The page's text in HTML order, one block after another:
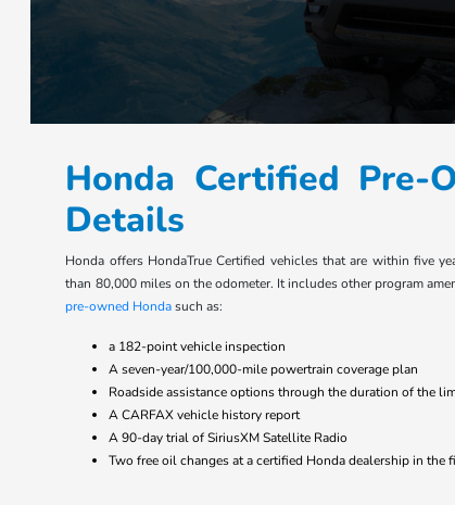
Honda Certified Pre-
Details
Honda offers HondaTrue Certified vehicles that are within five
than 80,000 miles on the odometer. It includes other program
pre-owned Hondasuch as:
a 182-point vehicle inspection
A seven-year/100,000-mile powertrain coverage plan
Roadside assistance options through the duration of the
A CARFAX vehicle history report
A 90-day trial of SiriusXM Satellite Radio
Two free oil changes at a certified Honda dealership in the